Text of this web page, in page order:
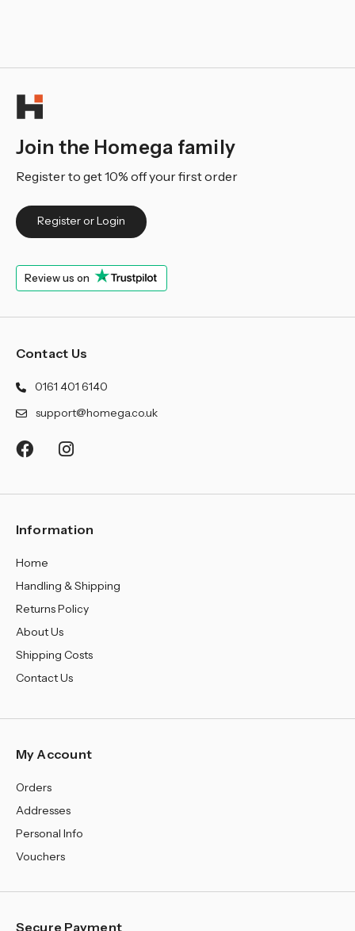
¡
Join the Homega family
Register to get 10% off your first order
Register or Login
Review us on
Contact Us
0161 401 6140
support@homega.co.uk
Information
Home
Handling & Shipping
Returns Policy
About Us
Shipping Costs
Contact Us
My Account
Orders
Addresses
Personal Info
Vouchers
Secure Payment